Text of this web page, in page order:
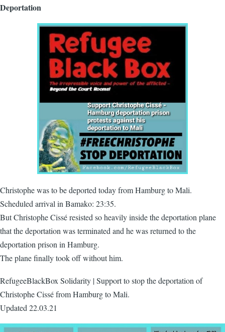
Deportation
Christophe was to be deported today from Hamburg to Mali.
Scheduled arrival in Bamako: 23:35.
But Christophe Cissé resisted so heavily inside the deportation plane
that the deportation was terminated and he was returned to the
deportation prison in Hamburg.
The plane finally took off without him.
RefugeeBlackBox Solidarity | Support to stop the deportation of
Christophe Cissé from Hamburg to Mali.
Updated 22.03.21